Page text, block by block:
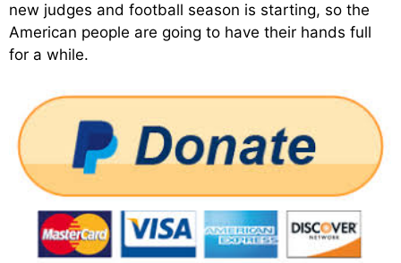
new judges and football season is starting, so the
American people are going to have their hands full
for a while.